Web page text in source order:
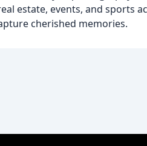
estate, events, and sports
cherished memories.